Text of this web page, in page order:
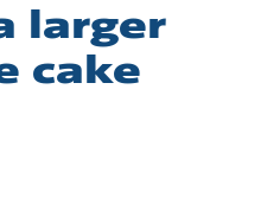
larger
cake